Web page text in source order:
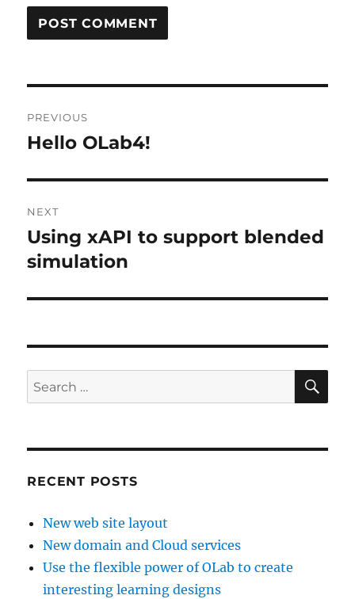
navigation
PREVIOUS
Previous
Hello OLab4!
NEXT
Next
post:
Using xAPI to support blended
simulation
Search
for:
RECENT POSTS
New web site layout
New domain and Cloud services
Use the flexible power of OLab to create
interesting learning designs